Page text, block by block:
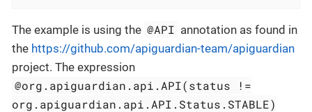
The example is using the @API annotation as found in
the https://github.com/apiguardian-team/apiguardian
project. The expression
@org.apiguardian.api.API(status !=
org.apiguardian.api.API.Status.STABLE)